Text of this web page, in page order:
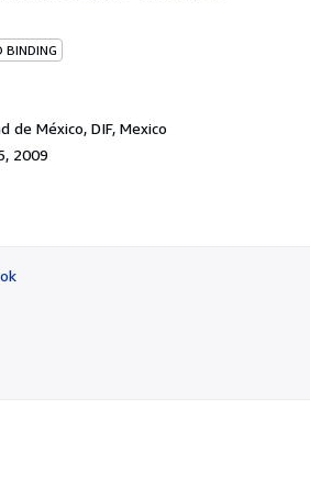
BINDING
de México, DIF, Mexico
2009